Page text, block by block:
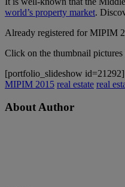
world’s property market.
Already registered for MIPIM
Click on the thumbnail pictures
[portfolio_slideshow id=21292]
MIPIM 2015 real estate real
About Author